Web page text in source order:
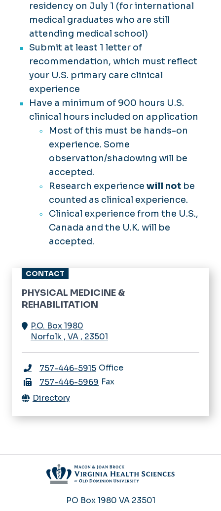
residency on July 1 (for international
medical graduates who are still
attending medical school)
Submit at least 1 letter of
recommendation, which must reflect
your U.S. primary care clinical
experience
Have a minimum of 900 hours U.S.
clinical hours included on application
Most of this must be hands-on
experience. Some
observation/shadowing will be
accepted.
Research experience will not be
counted as clinical experience.
Clinical experience from the U.S.,
Canada and the U.K. will be
accepted.
CONTACT
PHYSICAL MEDICINE &
REHABILITATION
P.O. Box 1980
Norfolk , VA , 23501
757-446-5915 Office
757-446-5969 Fax
Directory
PO Box 1980 VA 23501